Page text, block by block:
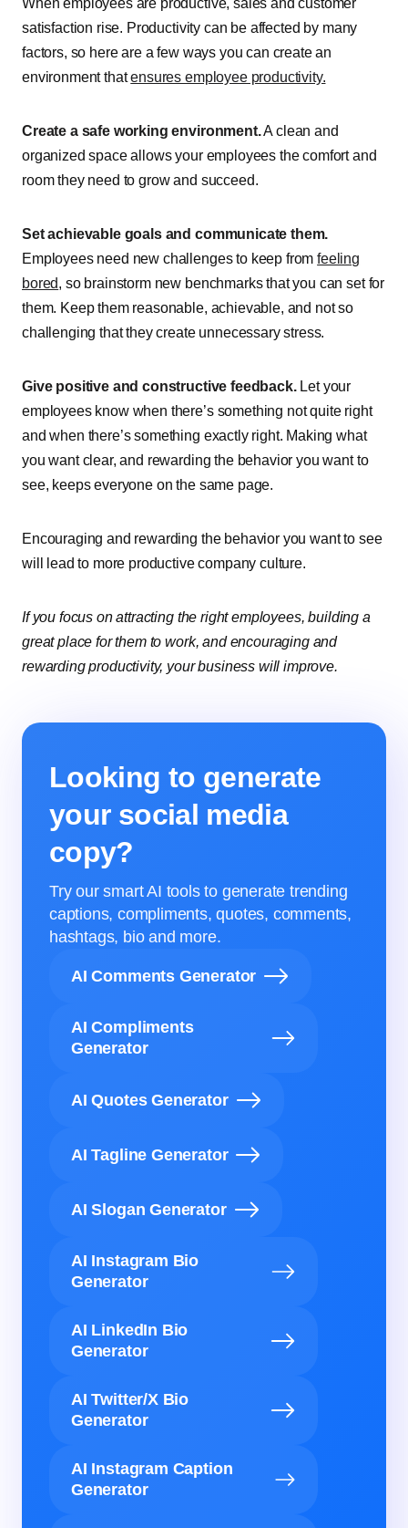
When employees are productive, sales and customer
satisfaction rise. Productivity can be affected by many
factors, so here are a few ways you can create an
environment thatensures employee productivity.
Create a safe working environment.A clean and
organized space allows your employees the comfort and
room they need to grow and succeed.
Set achievable goals and communicate them.
Employees need new challenges to keep fromfeeling
bored, so brainstorm new benchmarks that you can set for
them. Keep them reasonable, achievable, and not so
challenging that they create unnecessary stress.
Give positive and constructive feedback.Let your
employees know when there’s something not quite right
and when there’s something exactly right. Making what
you want clear, and rewarding the behavior you want to
see, keeps everyone on the same page.
Encouraging and rewarding the behavior you want to see
will lead to more productive company culture.
If you focus on attracting the right employees, building a
great place for them to work, and encouraging and
rewarding productivity, your business will improve.
Looking to generate
your social media
copy?
Try our smart AI tools to generate trending
captions, compliments, quotes, comments,
hashtags, bio and more.
AI Comments Generator
AI Compliments
Generator
AI Quotes Generator
AI Tagline Generator
AI Slogan Generator
AI Instagram Bio
Generator
AI LinkedIn Bio
Generator
AI Twitter/X Bio
Generator
AI Instagram Caption
Generator